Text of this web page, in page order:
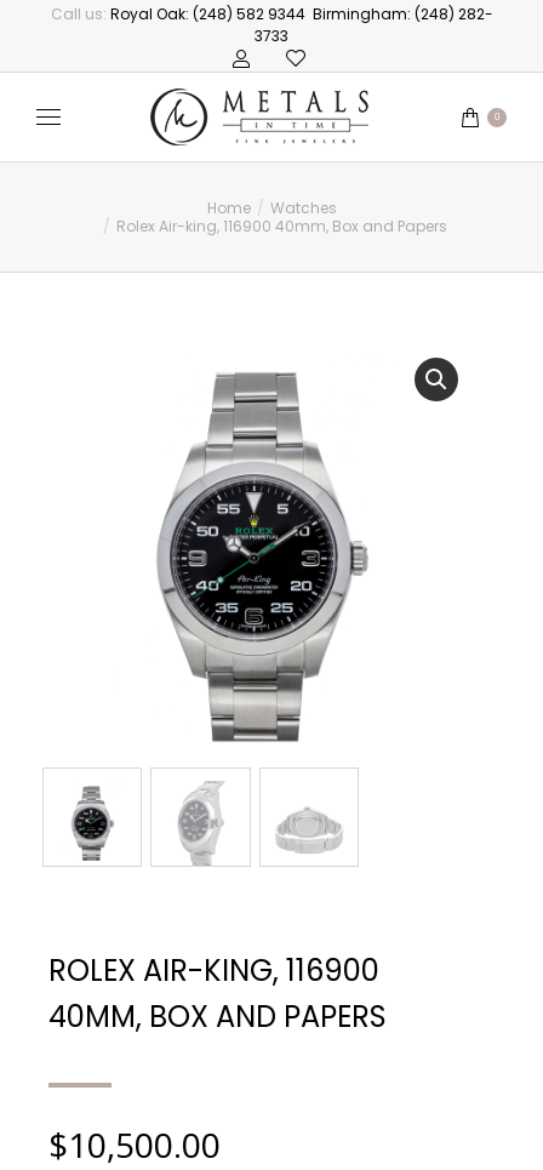
Call us: Royal Oak: (248) 582 9344 Birmingham: (248) 282-
3733
0
You are here: Home
Watches
Rolex Air-king, 116900 40mm, Box and Papers
ROLEX AIR-KING, 116900
40MM, BOX AND PAPERS
$10,500.00